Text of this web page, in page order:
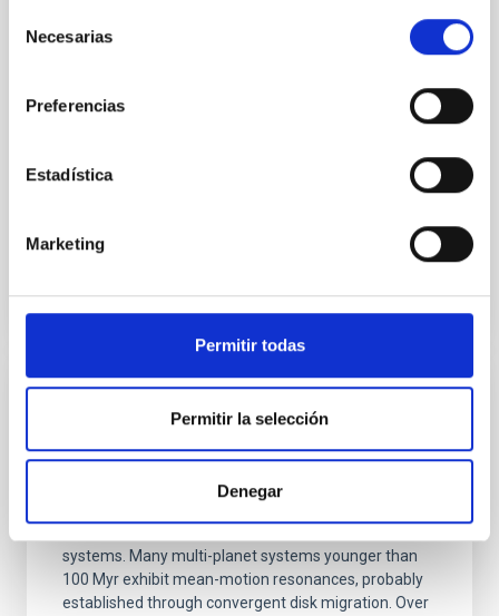
Necesarias
Preferencias
Estadística
Marketing
Permitir todas
Permitir la selección
Denegar
mass assembly mechanisms. Previous photometric
spectroscopy is needed to break the age-metallicity
Advertised on:
CITATIONS 7
system near the end of photoevaporation
systems. Many multi-planet systems younger than
100 Myr exhibit mean-motion resonances, probably
established through convergent disk migration. Over